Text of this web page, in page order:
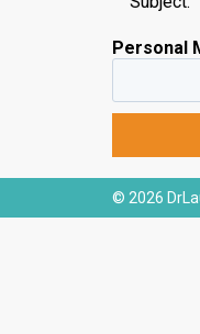
Personal
© 2026